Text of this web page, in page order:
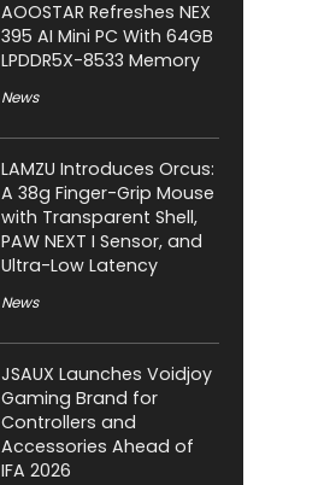
AOOSTAR Refreshes NEX
395 AI Mini PC With 64GB
LPDDR5X-8533 Memory
News
LAMZU Introduces Orcus:
A 38g Finger-Grip Mouse
with Transparent Shell,
PAW NEXT I Sensor, and
Ultra-Low Latency
News
JSAUX Launches Voidjoy
Gaming Brand for
Controllers and
Accessories Ahead of
IFA 2026